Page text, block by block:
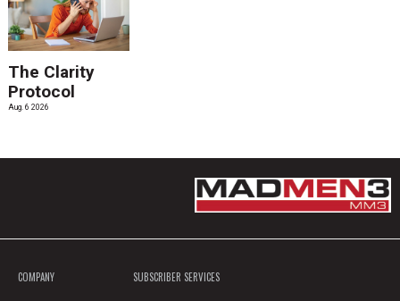
The Clarity
Protocol
Aug. 6 2026
COMPANY SUBSCRIBER SERVICES